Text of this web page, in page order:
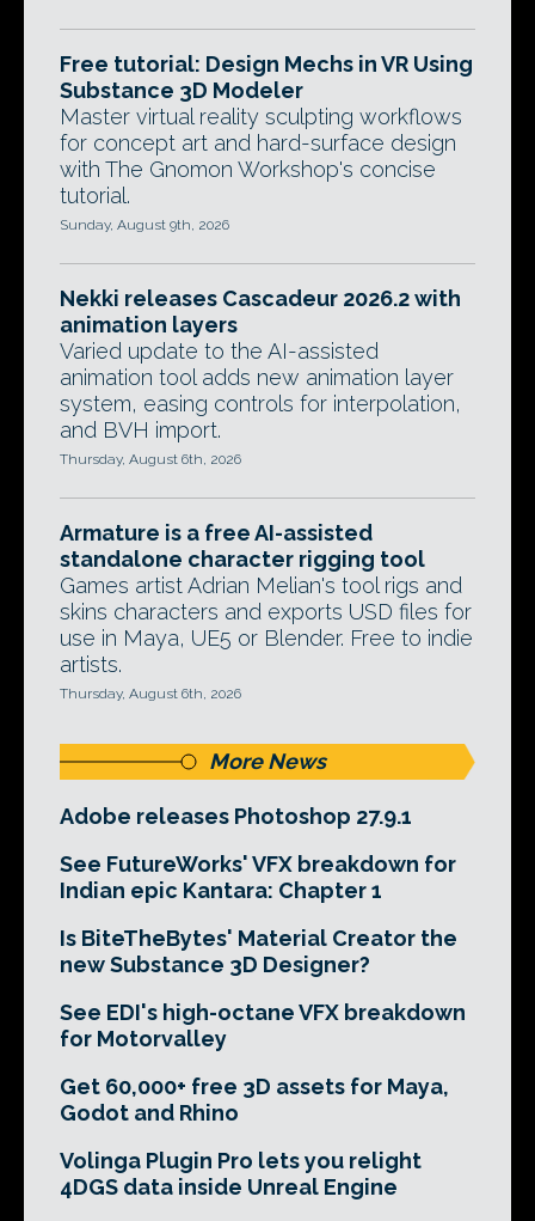
Free tutorial: Design Mechs in VR Using
Substance 3D Modeler
Master virtual reality sculpting workflows
for concept art and hard-surface design
with The Gnomon Workshop's concise
tutorial.
Sunday, August 9th, 2026
Nekki releases Cascadeur 2026.2 with
animation layers
Varied update to the AI-assisted
animation tool adds new animation layer
system, easing controls for interpolation,
and BVH import.
Thursday, August 6th, 2026
Armature is a free AI-assisted
standalone character rigging tool
Games artist Adrian Melian's tool rigs and
skins characters and exports USD files for
use in Maya, UE5 or Blender. Free to indie
artists.
Thursday, August 6th, 2026
More News
Adobe releases Photoshop 27.9.1
See FutureWorks' VFX breakdown for
Indian epic Kantara: Chapter 1
Is BiteTheBytes' Material Creator the
new Substance 3D Designer?
See EDI's high-octane VFX breakdown
for Motorvalley
Get 60,000+ free 3D assets for Maya,
Godot and Rhino
Volinga Plugin Pro lets you relight
4DGS data inside Unreal Engine